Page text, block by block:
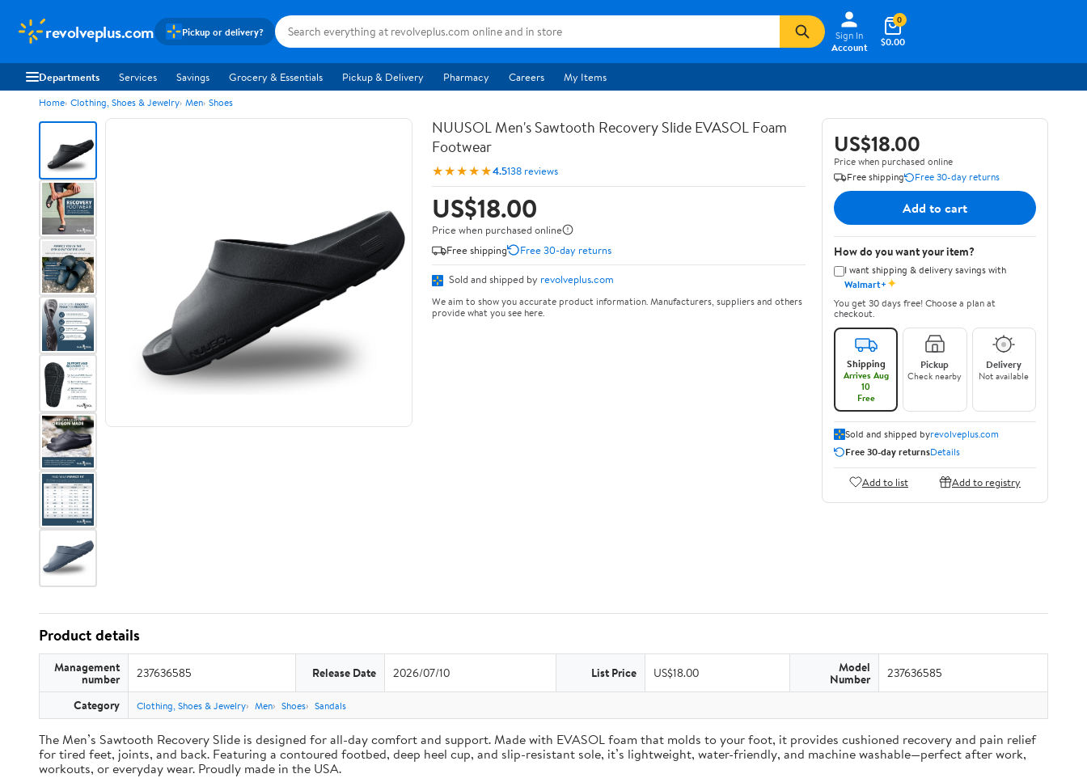
revolveplus.com Pickup or delivery?
Sign In
Account
$0.00
0
Departments Services Savings Grocery & Essentials Pickup & Delivery Pharmacy Careers My Items
Home Clothing, Shoes & Jewelry Men Shoes
NUUSOL Men's Sawtooth Recovery Slide EVASOL Foam
Footwear
★★★★★4.5138 reviews
US$18.00
Price when purchased online
Free shipping
Free 30-day returns
Sold and shipped by revolveplus.com
We aim to show you accurate product information. Manufacturers, suppliers and others
provide what you see here.
US$18.00
Price when purchased online
Free shipping
Free 30-day returns
Add to cart
How do you want your item?
I want shipping & delivery savings with
Walmart+✦
You get 30 days free! Choose a plan at
checkout.
Shipping
Arrives Aug
10
Free
Pickup
Check nearby
Delivery
Not available
Sold and shipped byrevolveplus.com
Free 30-day returnsDetails
Add to list Add to registry
Product details
Management
number 237636585 Release Date 2026/07/10 List Price US$18.00 Model
Number 237636585
Category Clothing, Shoes & Jewelry Men Shoes Sandals
The Men’s Sawtooth Recovery Slide is designed for all-day comfort and support. Made with EVASOL foam that molds to your foot, it provides cushioned recovery and pain relief
for tired feet, joints, and back. Featuring a contoured footbed, deep heel cup, and slip-resistant sole, it’s lightweight, water-friendly, and machine washable—perfect after work,
workouts, or everyday wear. Proudly made in the USA.